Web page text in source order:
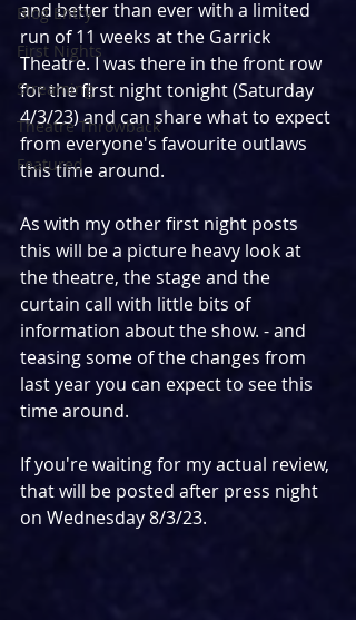
Blog Entry
First Nights
Streaming
Theatre Throwback
Featured
and better than ever with a limited
run of 11 weeks at the Garrick
Theatre. I was there in the front row
for the first night tonight (Saturday
4/3/23) and can share what to expect
from everyone's favourite outlaws
this time around.
As with my other first night posts
this will be a picture heavy look at
the theatre, the stage and the
curtain call with little bits of
information about the show. - and
teasing some of the changes from
last year you can expect to see this
time around.
If you're waiting for my actual review,
that will be posted after press night
on Wednesday 8/3/23.